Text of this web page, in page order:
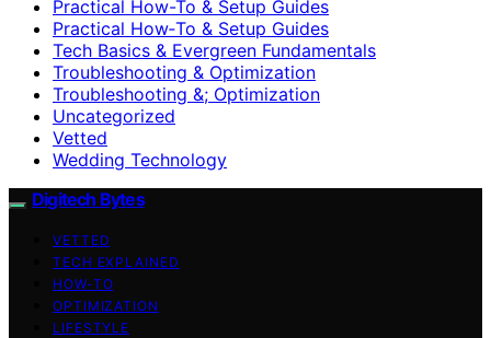
Practical How-To & Setup Guides
Practical How‑To & Setup Guides
Tech Basics & Evergreen Fundamentals
Troubleshooting & Optimization
Troubleshooting &; Optimization
Uncategorized
Vetted
Wedding Technology
Digitech Bytes
VETTED
TECH EXPLAINED
HOW-TO
OPTIMIZATION
LIFESTYLE